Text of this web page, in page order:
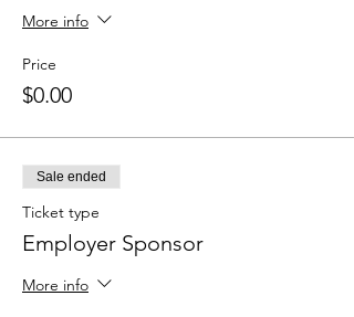
More info
Price
$0.00
Sale ended
Ticket type
Employer Sponsor
More info